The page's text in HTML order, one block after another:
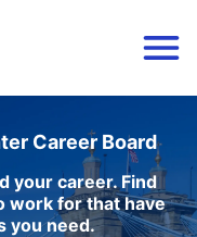
Career Board
your career. Find
work for that have
you need.